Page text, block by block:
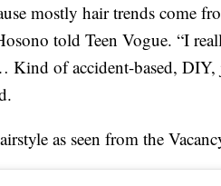
mostly hair trends come
told Teen Vogue. “I
of accident-based, DIY,
as seen from the